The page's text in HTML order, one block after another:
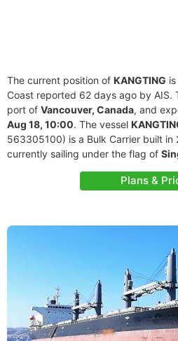
The current position of KANGTING
Coast reported 62 days ago by AIS.
port of Vancouver, Canada, and
Aug 18, 10:00. The vessel
563305100) is a Bulk Carrier built in
currently sailing under the flag of
Plans &